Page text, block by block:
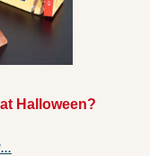
Halloween?